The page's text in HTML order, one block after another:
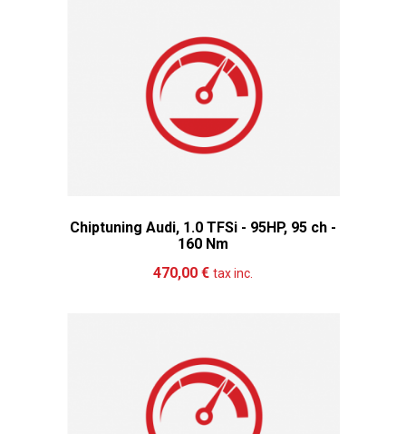
Chiptuning Audi, 1.0 TFSi - 95HP, 95 ch -
160 Nm
470,00 € tax inc.